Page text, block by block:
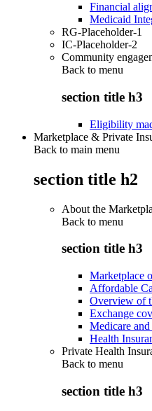
Financial
Medicaid
RG-Placeholder-1
IC-Placeholder-2
Community
Back to menu
section title h3
Eligibility
Marketplace & Private
Back to main menu
section title h2
About the
Back to menu
section title h3
Marketplace
Affordable
Overview of
Exchange
Medicare
Health
Private Health
Back to menu
section title h3